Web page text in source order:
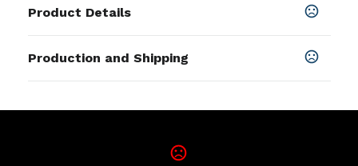
Product Details
Black,Navy Blue,White
8 " x 6 " x 2 "
Production and Shipping
Blank
2 business days